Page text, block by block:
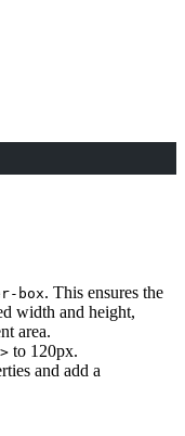
box. This ensures the
width and height,
area.
to 120px.
and add a